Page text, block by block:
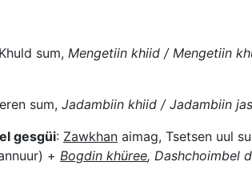
sum, Mengetiin khiid / Mengetiin
sum, Jadambiin khiid / Jadambiin
gesgüi: Zawkhan aimag, Tsetsen uul
+ Bogdin khüree, Dashchoimbel